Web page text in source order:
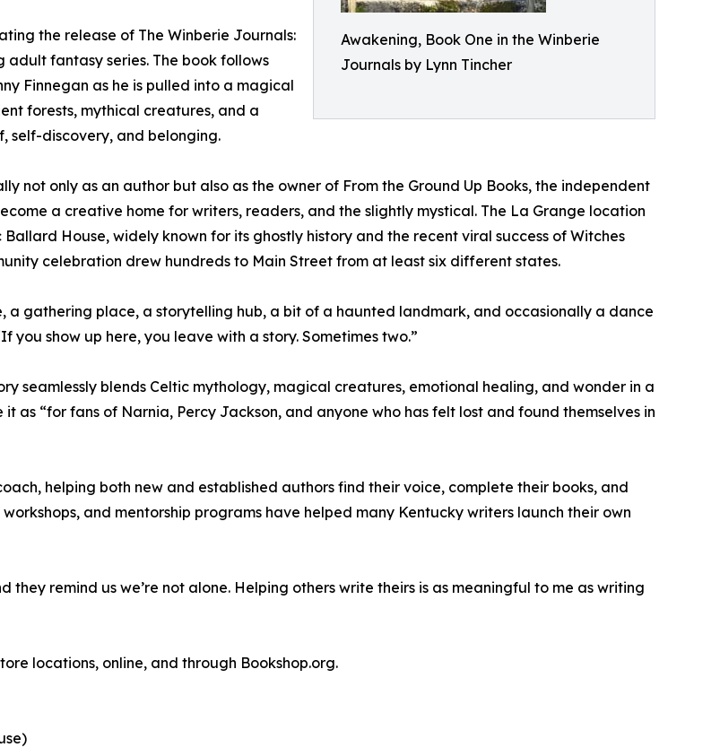
Awakening, Book One in the Winberie
Journals by Lynn Tincher
the release of The Winberie Journals:
fantasy series. The book follows
Finnegan as he is pulled into a magical
forests, mythical creatures, and a
self-discovery, and belonging.
not only as an author but also as the owner of From the Ground Up Books, the independent
a creative home for writers, readers, and the slightly mystical. The La Grange location
Ballard House, widely known for its ghostly history and the recent viral success of Witches
celebration drew hundreds to Main Street from at least six different states.
a gathering place, a storytelling hub, a bit of a haunted landmark, and occasionally a dance
you show up here, you leave with a story. Sometimes two.”
seamlessly blends Celtic mythology, magical creatures, emotional healing, and wonder in a
as “for fans of Narnia, Percy Jackson, and anyone who has felt lost and found themselves in
helping both new and established authors find their voice, complete their books, and
and mentorship programs have helped many Kentucky writers launch their own
they remind us we’re not alone. Helping others write theirs is as meaningful to me as writing
locations, online, and through Bookshop.org.